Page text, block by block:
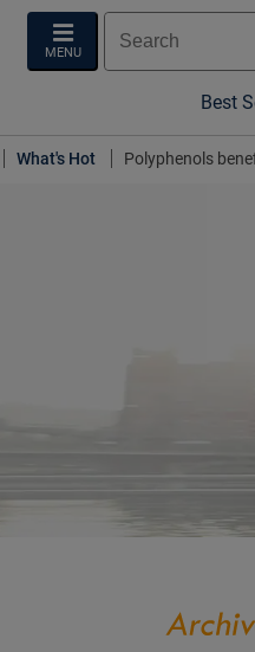
MENU
Best
What's Hot Polyphenols